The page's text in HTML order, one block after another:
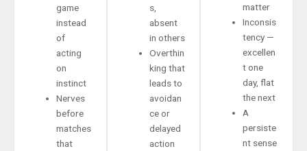
game
instead
of
acting
on
instinct
Nerves
before
matches
that
s,
absent
in others
Overthin
king that
leads to
avoidan
ce or
delayed
action
matter
Inconsis
tency —
excellen
t one
day, flat
the next
A
persiste
nt sense